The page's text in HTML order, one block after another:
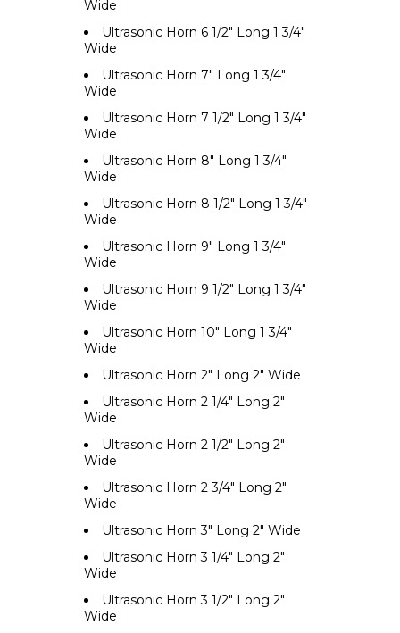
Wide
Ultrasonic Horn 6 1/2" Long 1 3/4"
Wide
Ultrasonic Horn 7" Long 1 3/4"
Wide
Ultrasonic Horn 7 1/2" Long 1 3/4"
Wide
Ultrasonic Horn 8" Long 1 3/4"
Wide
Ultrasonic Horn 8 1/2" Long 1 3/4"
Wide
Ultrasonic Horn 9" Long 1 3/4"
Wide
Ultrasonic Horn 9 1/2" Long 1 3/4"
Wide
Ultrasonic Horn 10" Long 1 3/4"
Wide
Ultrasonic Horn 2" Long 2" Wide
Ultrasonic Horn 2 1/4" Long 2"
Wide
Ultrasonic Horn 2 1/2" Long 2"
Wide
Ultrasonic Horn 2 3/4" Long 2"
Wide
Ultrasonic Horn 3" Long 2" Wide
Ultrasonic Horn 3 1/4" Long 2"
Wide
Ultrasonic Horn 3 1/2" Long 2"
Wide